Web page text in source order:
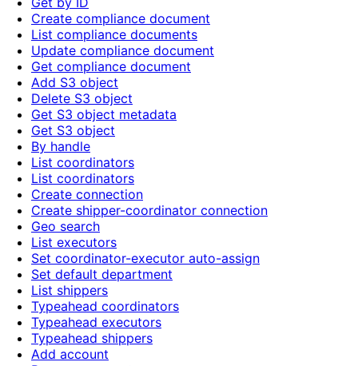
Create compliance document
List compliance documents
Update compliance document
Get compliance document
Add S3 object
Delete S3 object
Get S3 object metadata
Get S3 object
By handle
List coordinators
List coordinators
Create connection
Create shipper-coordinator connection
Geo search
List executors
Set coordinator-executor auto-assign
Set default department
List shippers
Typeahead coordinators
Typeahead executors
Typeahead shippers
Add account